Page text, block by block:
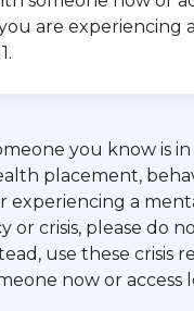
are experiencing
you know is
placement,
experiencing a
or crisis, please do
use these crisis
now or access